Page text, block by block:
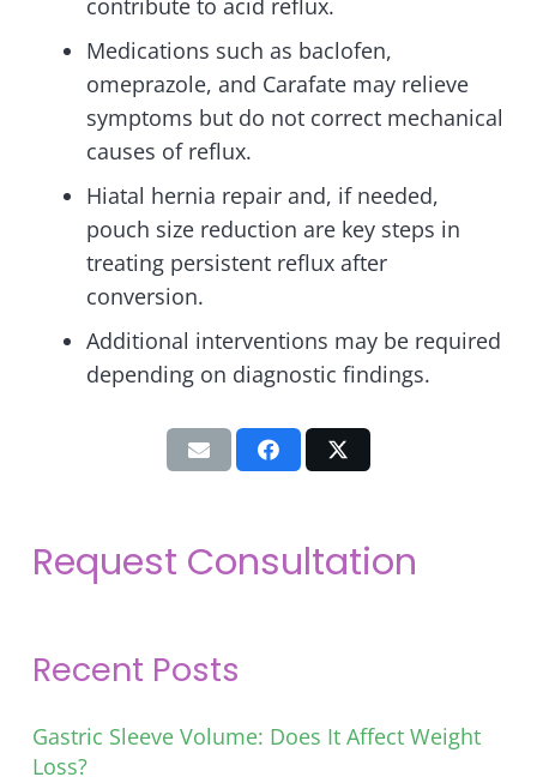
contribute to acid reflux.
Medications such as baclofen,
omeprazole, and Carafate may relieve
symptoms but do not correct mechanical
causes of reflux.
Hiatal hernia repair and, if needed,
pouch size reduction are key steps in
treating persistent reflux after
conversion.
Additional interventions may be required
depending on diagnostic findings.
Request Consultation
Recent Posts
Gastric Sleeve Volume: Does It Affect Weight
Loss?